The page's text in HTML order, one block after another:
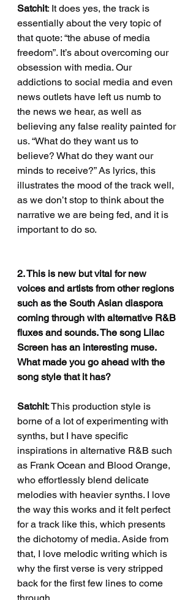
Satchit: It does yes, the track is
essentially about the very topic of
that quote: “the abuse of media
freedom”. It’s about overcoming our
obsession with media. Our
addictions to social media and even
news outlets have left us numb to
the news we hear, as well as
believing any false reality painted for
us. “What do they want us to
believe? What do they want our
minds to receive?” As lyrics, this
illustrates the mood of the track well,
as we don’t stop to think about the
narrative we are being fed, and it is
important to do so.
2. This is new but vital for new
voices and artists from other regions
such as the South Asian diaspora
coming through with alternative R&B
fluxes and sounds. The song Lilac
Screen has an interesting muse.
What made you go ahead with the
song style that it has?
Satchit: This production style is
borne of a lot of experimenting with
synths, but I have specific
inspirations in alternative R&B such
as Frank Ocean and Blood Orange,
who effortlessly blend delicate
melodies with heavier synths. I love
the way this works and it felt perfect
for a track like this, which presents
the dichotomy of media. Aside from
that, I love melodic writing which is
why the first verse is very stripped
back for the first few lines to come